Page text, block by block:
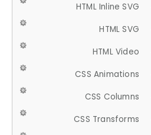
HTML Inline SVG
HTML SVG
HTML Video
CSS Animations
CSS Columns
CSS Transforms